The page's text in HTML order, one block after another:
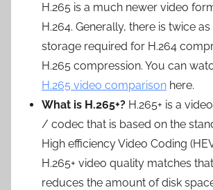
H.265 is a much newer video
H.264. Generally, there is twice
storage required for H.264
H.265 compression. You can
H.265 video comparison here.
What is H.265+? H.265+ is a
/ codec that is based on the
High efficiency Video Coding
H.265+ video quality matches
reduces the amount of disk